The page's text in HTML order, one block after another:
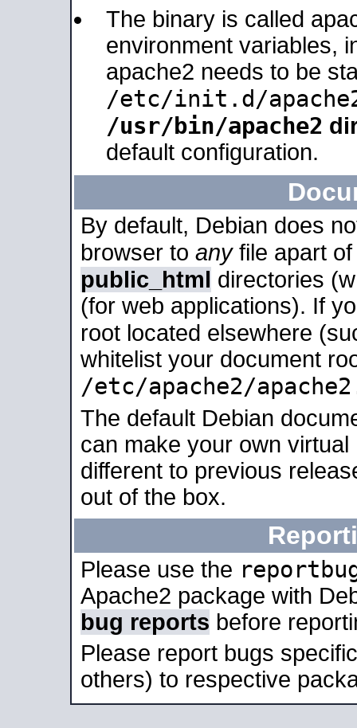
The binary is called
environment variables,
apache2 needs to be
/etc/init.d/
/usr/bin/apache2
default configuration.
By default, Debian does
browser to anyfile apart
public_html directories
(for web applications). If
root located elsewhere
whitelist your document
/etc/apache2/
The default Debian
can make your own
different to previous
out of the box.
Please use the
Apache2 package with
bug reports before
Please report bugs
others) to respective